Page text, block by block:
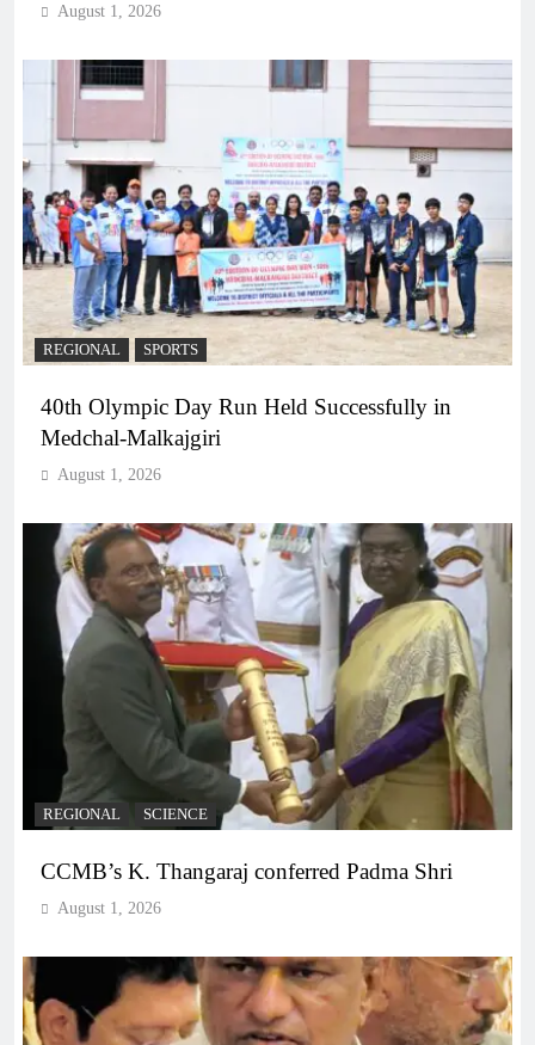
August 1, 2026
REGIONAL SPORTS
40th Olympic Day Run Held Successfully in
Medchal-Malkajgiri
August 1, 2026
REGIONAL SCIENCE
CCMB’s K. Thangaraj conferred Padma Shri
August 1, 2026